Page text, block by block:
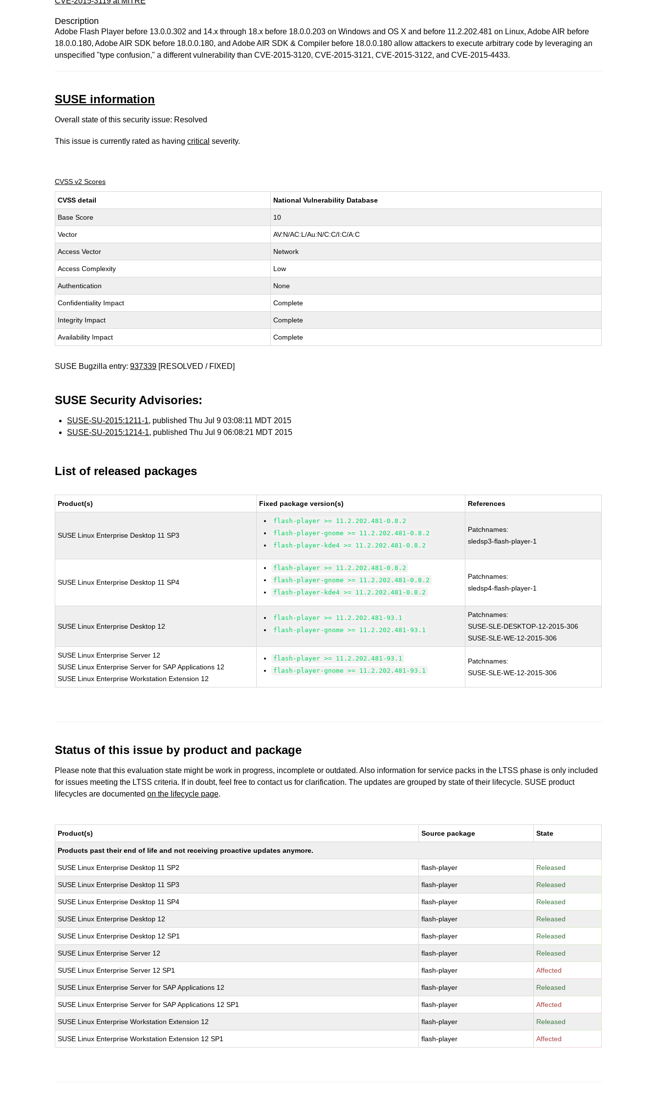
Description
Adobe Flash Player before 13.0.0.302 and 14.x through 18.x before 18.0.0.203 on Windows and OS X and before 11.2.202.481 on Linux, Adobe AIR before
18.0.0.180, Adobe AIR SDK before 18.0.0.180, and Adobe AIR SDK & Compiler before 18.0.0.180 allow attackers to execute arbitrary code by leveraging an
unspecified "type confusion," a different vulnerability than CVE-2015-3120, CVE-2015-3121, CVE-2015-3122, and CVE-2015-4433.
SUSE information
Overall state of this security issue: Resolved
This issue is currently rated as havingcritical severity.
CVSS v2 Scores
CVSS detail National Vulnerability Database
Base Score 10
Vector AV:N/AC:L/Au:N/C:C/I:C/A:C
Access Vector Network
Access Complexity Low
Authentication None
Confidentiality Impact Complete
Integrity Impact Complete
Availability Impact Complete
SUSE Bugzilla entry:937339 [RESOLVED / FIXED]
SUSE Security Advisories:
SUSE-SU-2015:1211-1, published Thu Jul 9 03:08:11 MDT 2015
SUSE-SU-2015:1214-1, published Thu Jul 9 06:08:21 MDT 2015
List of released packages
Product(s) Fixed package version(s) References
SUSE Linux Enterprise Desktop 11 SP3
flash-player >= 11.2.202.481-0.8.2
flash-player-gnome >= 11.2.202.481-0.8.2
flash-player-kde4 >= 11.2.202.481-0.8.2
Patchnames:
sledsp3-flash-player-1
SUSE Linux Enterprise Desktop 11 SP4
flash-player >= 11.2.202.481-0.8.2
flash-player-gnome >= 11.2.202.481-0.8.2
flash-player-kde4 >= 11.2.202.481-0.8.2
Patchnames:
sledsp4-flash-player-1
SUSE Linux Enterprise Desktop 12
flash-player >= 11.2.202.481-93.1
flash-player-gnome >= 11.2.202.481-93.1
Patchnames:
SUSE-SLE-DESKTOP-12-2015-306
SUSE-SLE-WE-12-2015-306
SUSE Linux Enterprise Server 12
SUSE Linux Enterprise Server for SAP Applications 12
SUSE Linux Enterprise Workstation Extension 12
flash-player >= 11.2.202.481-93.1
flash-player-gnome >= 11.2.202.481-93.1
Patchnames:
SUSE-SLE-WE-12-2015-306
Status of this issue by product and package
Please note that this evaluation state might be work in progress, incomplete or outdated. Also information for service packs in the LTSS phase is only included
for issues meeting the LTSS criteria. If in doubt, feel free to contact us for clarification. The updates are grouped by state of their lifecycle. SUSE product
lifecycles are documentedon the lifecycle page.
Product(s) Source package State
Products past their end of life and not receiving proactive updates anymore.
SUSE Linux Enterprise Desktop 11 SP2 flash-player Released
SUSE Linux Enterprise Desktop 11 SP3 flash-player Released
SUSE Linux Enterprise Desktop 11 SP4 flash-player Released
SUSE Linux Enterprise Desktop 12 flash-player Released
SUSE Linux Enterprise Desktop 12 SP1 flash-player Released
SUSE Linux Enterprise Server 12 flash-player Released
SUSE Linux Enterprise Server 12 SP1 flash-player Affected
SUSE Linux Enterprise Server for SAP Applications 12 flash-player Released
SUSE Linux Enterprise Server for SAP Applications 12 SP1 flash-player Affected
SUSE Linux Enterprise Workstation Extension 12 flash-player Released
SUSE Linux Enterprise Workstation Extension 12 SP1 flash-player Affected